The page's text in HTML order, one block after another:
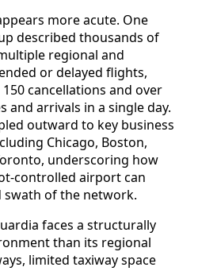
more acute. One
described thousands of
regional and
or delayed flights,
cancellations and over
and arrivals in a single day.
outward to key business
Chicago, Boston,
underscoring how
controlled airport can
swath of the network.
faces a structurally
than its regional
limited taxiway space